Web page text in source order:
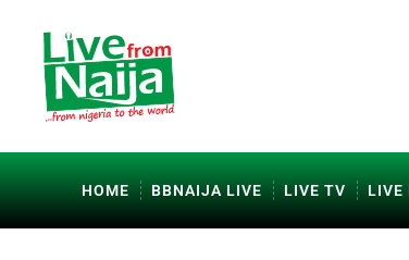
HOME BBNAIJA LIVE LIVE TV LIVE